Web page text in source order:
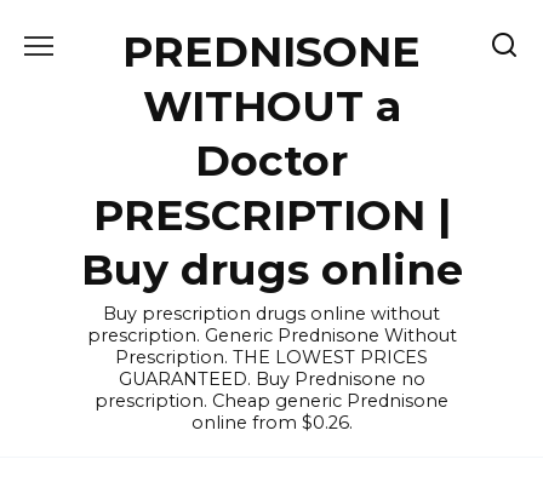
PREDNISONE
WITHOUT a
Doctor
PRESCRIPTION |
Buy drugs online
Buy prescription drugs online without
prescription. Generic Prednisone Without
Prescription. THE LOWEST PRICES
GUARANTEED. Buy Prednisone no
prescription. Cheap generic Prednisone
online from $0.26.